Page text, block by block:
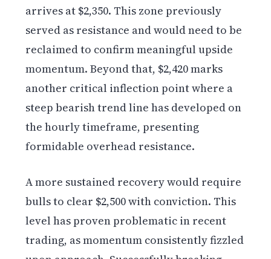
arrives at $2,350. This zone previously
served as resistance and would need to be
reclaimed to confirm meaningful upside
momentum. Beyond that, $2,420 marks
another critical inflection point where a
steep bearish trend line has developed on
the hourly timeframe, presenting
formidable overhead resistance.
A more sustained recovery would require
bulls to clear $2,500 with conviction. This
level has proven problematic in recent
trading, as momentum consistently fizzled